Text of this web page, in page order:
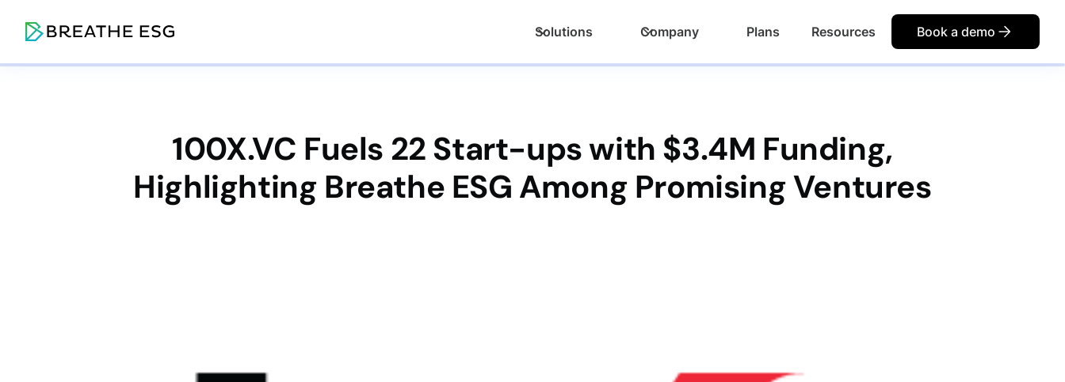
Solutions Company Plans Resources Book a demo
100X.VC Fuels 22 Start-ups with $3.4M Funding,
Highlighting Breathe ESG Among Promising Ventures